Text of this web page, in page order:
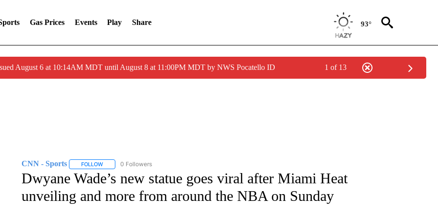
Gas Prices Events Play Share 93°
August 6 at 10:14AM MDT until August 8 at 11:00PM MDT by NWS Pocatello ID 1 of 13
CNN - Sports FOLLOWFOLLOW "CNN - SPORTS" TO RECEIVE NOTIFICATIONS ABOUT NEW PAGES ON "CNN - SPORTS".
0 Followers
Dwyane Wade’s new statue goes viral after Miami Heat
unveiling and more from around the NBA on Sunday